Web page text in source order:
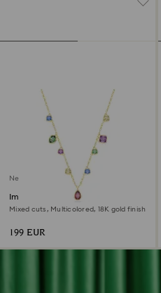
New
Imber necklace
Mixed cuts, Multicolored, 18K gold finish
199 EUR